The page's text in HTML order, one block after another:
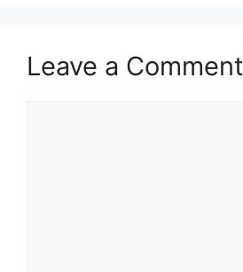
Leave a Comment